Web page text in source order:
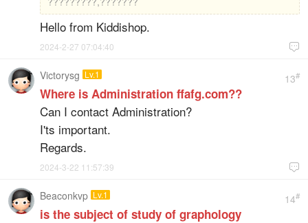
Hello from Kiddishop.

2024-2-27 07:04:40
13#
Victorysg Lv.1
Where is Administration ffafg.com??
Can I contact Administration?
I'ts important.
Regards.

2024-3-22 11:57:39
14#
Beaconkvp Lv.1
is the subject of study of graphology